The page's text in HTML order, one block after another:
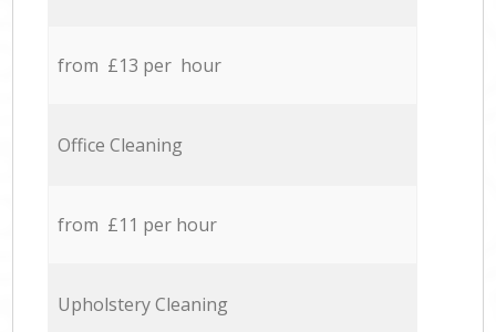
from £13 per hour
Office Cleaning
from £11 per hour
Upholstery Cleaning